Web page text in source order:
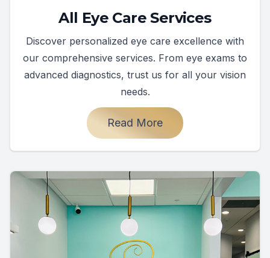
All Eye Care Services
Discover personalized eye care excellence with
our comprehensive services. From eye exams to
advanced diagnostics, trust us for all your vision
needs.
Read More